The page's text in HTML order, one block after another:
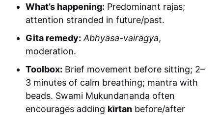
What’s happening: Predominant rajas;
attention stranded in future/past.
Gita remedy: Abhyāsa-vairāgya,
moderation.
Toolbox: Brief movement before sitting; 2–
3 minutes of calm breathing; mantra with
beads. Swami Mukundananda often
encourages adding kīrtan before/after